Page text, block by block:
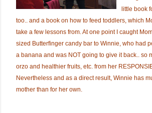
little book
too.. and a book on how to feed toddlers, which
take a few lessons from. At one point I caught
sized Butterfinger candy bar to Winnie, who had
a banana and was NOT going to give it back.. so
orzo and healthier fruits, etc. from her
Nevertheless and as a direct result, Winnie has
mother than for her own.